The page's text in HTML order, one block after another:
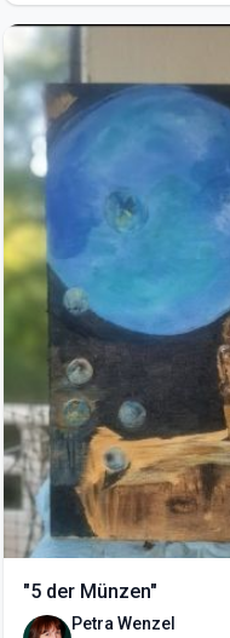
"5 der Münzen"
Petra Wenzel